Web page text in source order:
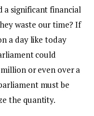
a significant financial
waste our time? If
a day like today
could
or even over a
must be
the quantity.